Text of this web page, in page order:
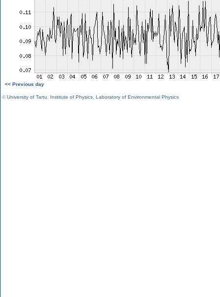
<< Previous day
©University of Tartu Institute of Physics Laboratory of Environmental Physics